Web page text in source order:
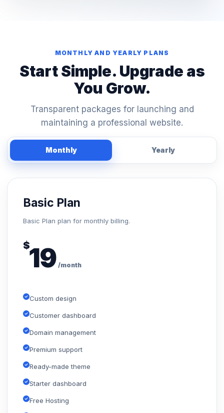
MONTHLY AND YEARLY PLANS
Start Simple. Upgrade as
You Grow.
Transparent packages for launching and
maintaining a professional website.
Monthly Yearly
Basic Plan
Basic Plan plan for monthly billing.
$19 /month
Custom design
Customer dashboard
Domain management
Premium support
Ready-made theme
Starter dashboard
Free Hosting